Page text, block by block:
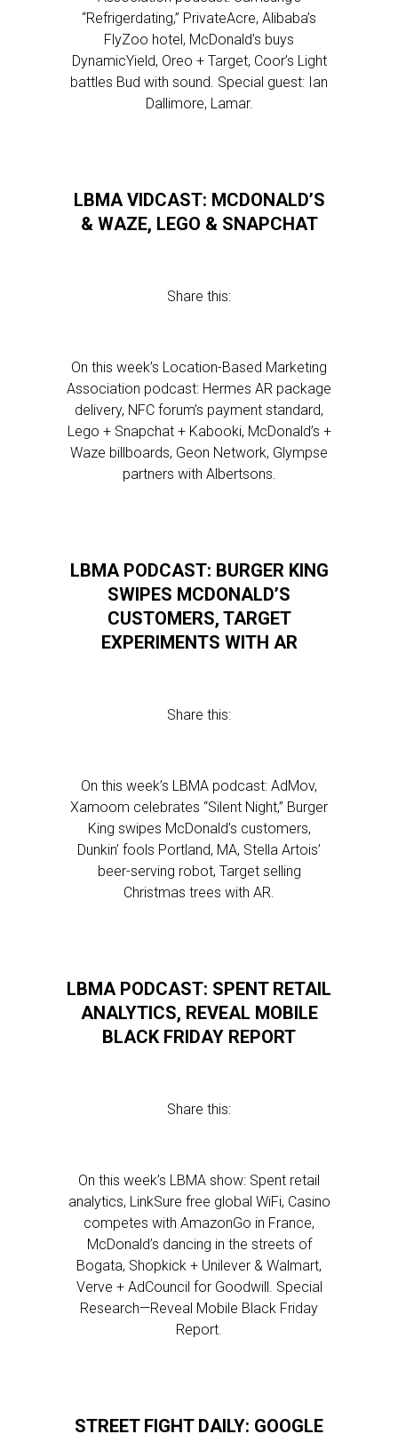
“Refrigerdating,” PrivateAcre, Alibaba’s
FlyZoo hotel, McDonald’s buys
DynamicYield, Oreo + Target, Coor’s Light
battles Bud with sound. Special guest: Ian
Dallimore, Lamar.
LBMA VIDCAST: MCDONALD’S
& WAZE, LEGO & SNAPCHAT
Share this:
On this week’s Location-Based Marketing
Association podcast: Hermes AR package
delivery, NFC forum’s payment standard,
Lego + Snapchat + Kabooki, McDonald’s +
Waze billboards, Geon Network, Glympse
partners with Albertsons.
LBMA PODCAST: BURGER KING
SWIPES MCDONALD’S
CUSTOMERS, TARGET
EXPERIMENTS WITH AR
Share this:
On this week’s LBMA podcast: AdMov,
Xamoom celebrates “Silent Night,” Burger
King swipes McDonald’s customers,
Dunkin’ fools Portland, MA, Stella Artois’
beer-serving robot, Target selling
Christmas trees with AR.
LBMA PODCAST: SPENT RETAIL
ANALYTICS, REVEAL MOBILE
BLACK FRIDAY REPORT
Share this:
On this week’s LBMA show: Spent retail
analytics, LinkSure free global WiFi, Casino
competes with AmazonGo in France,
McDonald’s dancing in the streets of
Bogata, Shopkick + Unilever & Walmart,
Verve + AdCouncil for Goodwill. Special
Research—Reveal Mobile Black Friday
Report.
STREET FIGHT DAILY: GOOGLE